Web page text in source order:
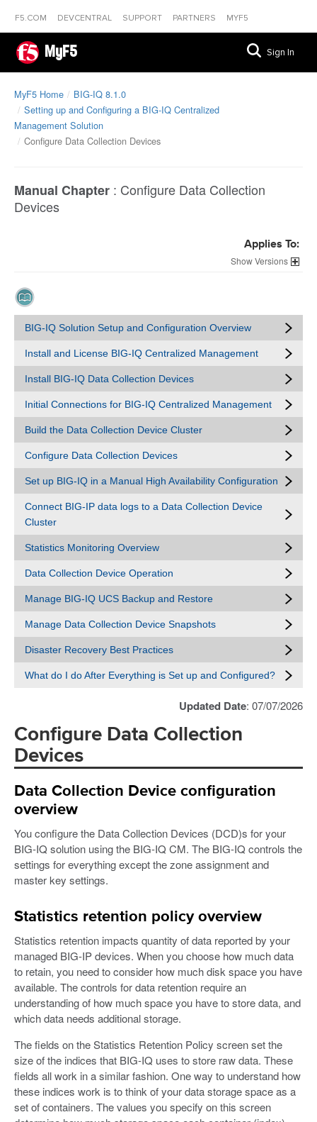
F5.COM DEVCENTRAL SUPPORT PARTNERS MYF5
MyF5 Sign In
MyF5 Home
BIG-IQ 8.1.0
Setting up and Configuring a BIG-IQ Centralized
Management Solution
Configure Data Collection Devices
Manual Chapter : Configure Data Collection
Devices
Applies To:
Versions
BIG-IQ Solution Setup and Configuration Overview
Install and License BIG-IQ Centralized Management
Install BIG-IQ Data Collection Devices
Initial Connections for BIG-IQ Centralized Management
Build the Data Collection Device Cluster
Configure Data Collection Devices
Set up BIG-IQ in a Manual High Availability Configuration
Connect BIG-IP data logs to a Data Collection Device
Cluster
Statistics Monitoring Overview
Data Collection Device Operation
Manage BIG-IQ UCS Backup and Restore
Manage Data Collection Device Snapshots
Disaster Recovery Best Practices
What do I do After Everything is Set up and Configured?
Updated Date: 07/07/2026
Configure Data Collection
Devices
Data Collection Device configuration
overview
You configure the Data Collection Devices (DCD)s for your
BIG-IQ solution using the BIG-IQ CM. The BIG-IQ controls the
settings for everything except the zone assignment and
master key settings.
Statistics retention policy overview
Statistics retention impacts quantity of data reported by your
managed BIG-IP devices. When you choose how much data
to retain, you need to consider how much disk space you have
available. The controls for data retention require an
understanding of how much space you have to store data, and
which data needs additional storage.
The fields on the Statistics Retention Policy screen set the
size of the indices that BIG-IQ uses to store raw data. These
fields all work in a similar fashion. One way to understand how
these indices work is to think of your data storage space as a
set of containers. The values you specify on this screen